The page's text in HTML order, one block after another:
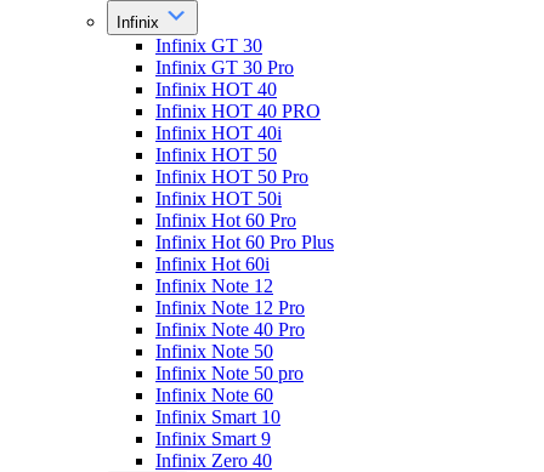
Infinix
Infinix GT 30
Infinix GT 30 Pro
Infinix HOT 40
Infinix HOT 40 PRO
Infinix HOT 40i
Infinix HOT 50
Infinix HOT 50 Pro
Infinix HOT 50i
Infinix Hot 60 Pro
Infinix Hot 60 Pro Plus
Infinix Hot 60i
Infinix Note 12
Infinix Note 12 Pro
Infinix Note 40 Pro
Infinix Note 50
Infinix Note 50 pro
Infinix Note 60
Infinix Smart 10
Infinix Smart 9
Infinix Zero 40